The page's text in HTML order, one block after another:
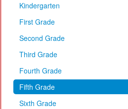
Organizations
Financial Information
Kindergarten
First Grade
Second Grade
Third Grade
Fourth Grade
Fifth Grade
Sixth Grade